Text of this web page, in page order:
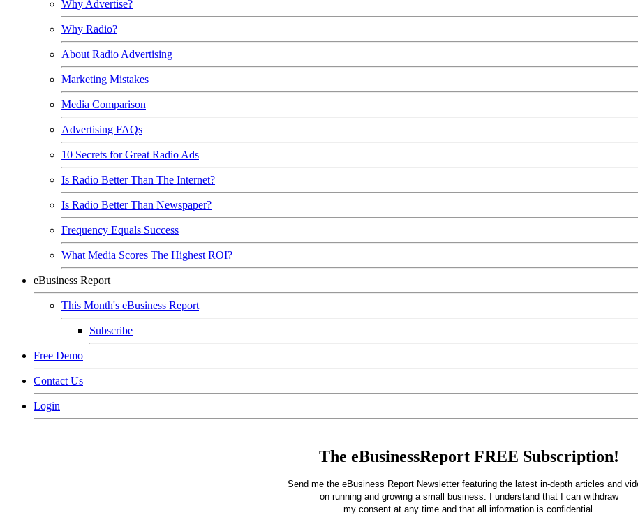
Why Advertise?
Why Radio?
About Radio Advertising
Marketing Mistakes
Media Comparison
Advertising FAQs
10 Secrets for Great Radio Ads
Is Radio Better Than The Internet?
Is Radio Better Than Newspaper?
Frequency Equals Success
What Media Scores The Highest ROI?
eBusiness Report
This Month's eBusiness Report
Subscribe
Free Demo
Contact Us
Login
The eBusinessReport FREE Subscription!
Send me the eBusiness Report Newsletter featuring the latest in-depth articles and
on running and growing a small business.
I understand that I can withdraw
my consent at any time and that all information is confidential.